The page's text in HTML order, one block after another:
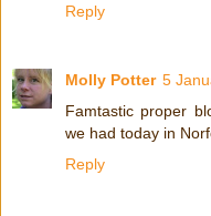
Reply
Molly Potter 5
Famtastic proper
we had today in
Reply